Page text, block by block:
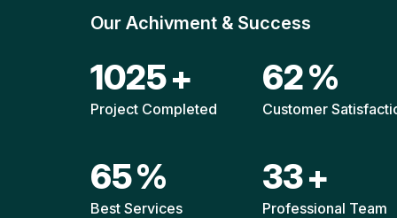
Our Achivment & Success
1514+
Project Completed
92%
Customer
96%
Best Services
49+
Professional Team